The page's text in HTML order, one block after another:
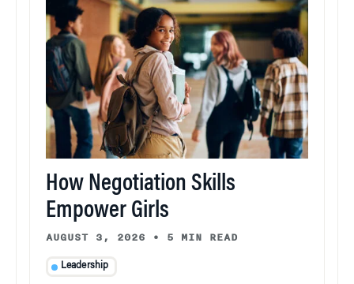
How Negotiation Skills
Empower Girls
AUGUST 3, 2026 • 5 MIN READ
Leadership